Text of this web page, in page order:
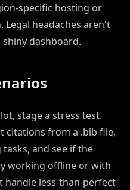
specific hosting or
Legal headaches aren't
dashboard.
stage a stress test.
citations from a .bib file,
and see if the
working offline or with
handle less-than-perfect